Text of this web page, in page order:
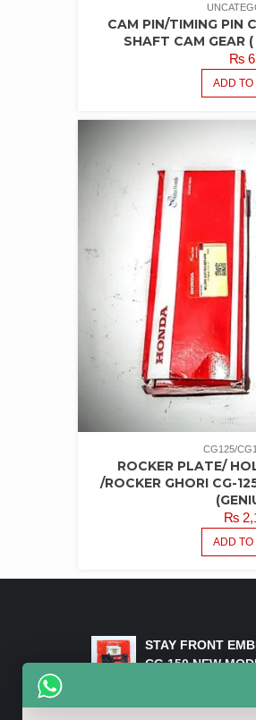
CAM PIN/TIMING PIN
SHAFT CAM GEAR
₨
ADD TO
CG125/
ROCKER PLATE/
/ROCKER GHORI CG-
₨
ADD TO
STAY FRONT
CG 150 NEW
HANDLE/PIPE